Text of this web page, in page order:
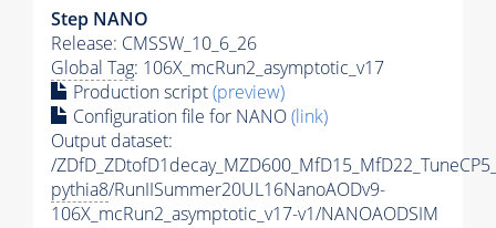
Step NANO
Release: CMSSW_10_6_26
Global Tag: 106X_mcRun2_asymptotic_v17
Production script(preview)
Configuration file for NANO(link)
Output dataset:
/
pythia8/RunIISummer20UL16NanoAODv9-
106X_mcRun2_asymptotic_v17-v1/NANOAODSIM